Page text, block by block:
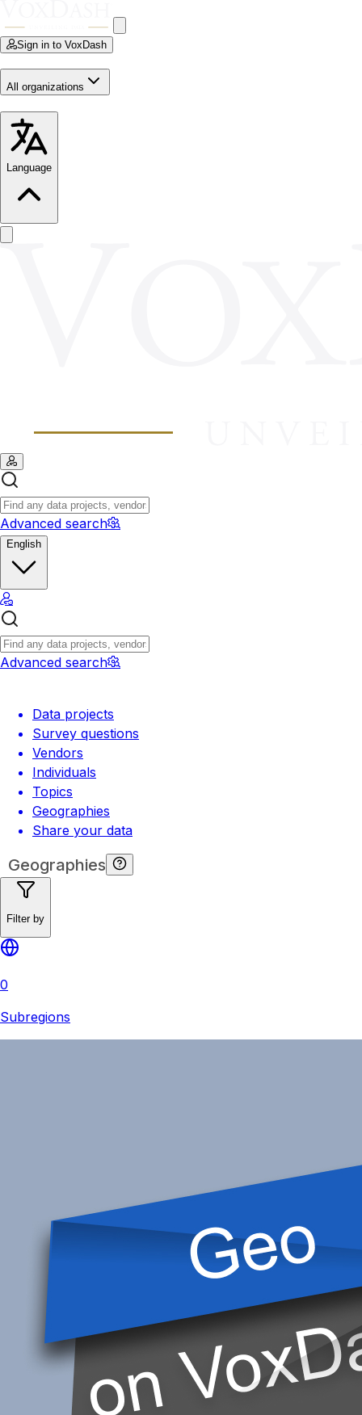
Sign in to VoxDash
All organizations
Language
Advanced search
English
Advanced search
Data projects
Survey questions
Vendors
Individuals
Topics
Geographies
Share your data
Geographies
Filter by
0
Subregions